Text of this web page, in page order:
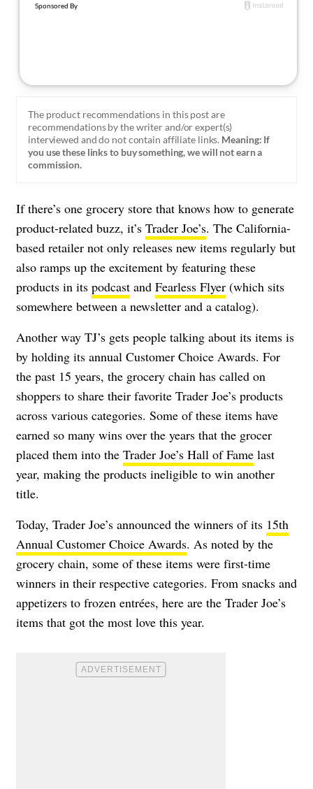
The product recommendations in this post are
recommendations by the writer and/or expert(s)
interviewed and do not contain affiliate links. Meaning: If
you use these links to buy something, we will not earn a
commission.
If there’s one grocery store that knows how to generate
product-related buzz, it’s Trader Joe’s. The California-
based retailer not only releases new items regularly but
also ramps up the excitement by featuring these
products in its podcast and Fearless Flyer (which sits
somewhere between a newsletter and a catalog).
Another way TJ’s gets people talking about its items is
by holding its annual Customer Choice Awards. For
the past 15 years, the grocery chain has called on
shoppers to share their favorite Trader Joe’s products
across various categories. Some of these items have
earned so many wins over the years that the grocer
placed them into the Trader Joe’s Hall of Fame last
year, making the products ineligible to win another
title.
Today, Trader Joe’s announced the winners of its 15th
Annual Customer Choice Awards. As noted by the
grocery chain, some of these items were first-time
winners in their respective categories. From snacks and
appetizers to frozen entrées, here are the Trader Joe’s
items that got the most love this year.